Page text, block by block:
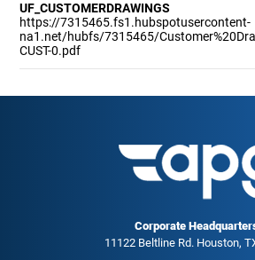
UF_CUSTOMERDRAWINGS
https://7315465.fs1.hubspotusercontent-
na1.net/hubfs/7315465/
CUST-0.pdf
Corporate
11122 Beltline Rd. Houston,